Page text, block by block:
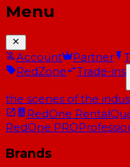
Menu
Account Partner
RedZone
Trade-ins
the scenes of the
RedOne Rental
RedOne PRO
Brands